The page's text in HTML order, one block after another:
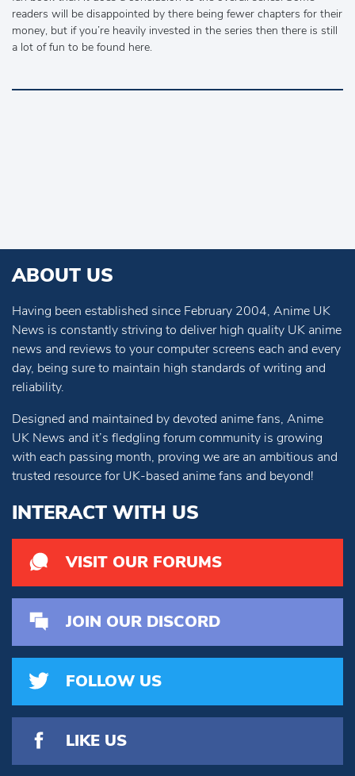
readers will be disappointed by there being fewer chapters for their
money, but if you’re heavily invested in the series then there is still
a lot of fun to be found here.
ABOUT US
Having been established since February 2004, Anime UK
News is constantly striving to deliver high quality UK anime
news and reviews to your computer screens each and every
day, being sure to maintain high standards of writing and
reliability.
Designed and maintained by devoted anime fans, Anime
UK News and it’s fledgling forum community is growing
with each passing month, proving we are an ambitious and
trusted resource for UK-based anime fans and beyond!
INTERACT WITH US
VISIT OUR FORUMS
JOIN OUR DISCORD
FOLLOW US
LIKE US